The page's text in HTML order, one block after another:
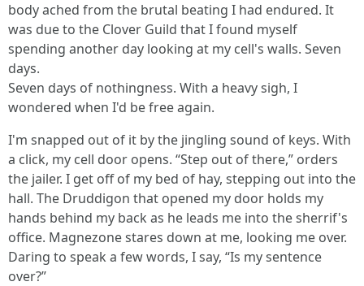
body ached from the brutal beating I had endured. It
was due to the Clover Guild that I found myself
spending another day looking at my cell's walls. Seven
days.
Seven days of nothingness. With a heavy sigh, I
wondered when I'd be free again.
I'm snapped out of it by the jingling sound of keys. With
a click, my cell door opens. “Step out of there,” orders
the jailer. I get off of my bed of hay, stepping out into the
hall. The Druddigon that opened my door holds my
hands behind my back as he leads me into the sherrif's
office. Magnezone stares down at me, looking me over.
Daring to speak a few words, I say, “Is my sentence
over?”